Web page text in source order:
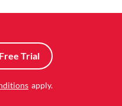
Free Trial
apply.